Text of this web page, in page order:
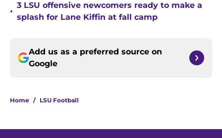
•
3 LSU offensive newcomers ready to make a
splash for Lane Kiffin at fall camp
Add us as a preferred source on
Google
Home / LSU Football